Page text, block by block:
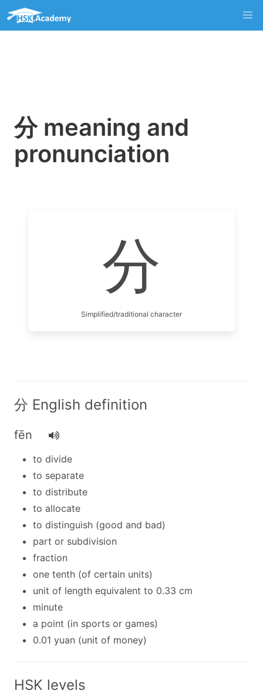
分 meaning and
pronunciation
分
Simplified/traditional character
分 English definition
fēn
to divide
to separate
to distribute
to allocate
to distinguish (good and bad)
part or subdivision
fraction
one tenth (of certain units)
unit of length equivalent to 0.33 cm
minute
a point (in sports or games)
0.01 yuan (unit of money)
HSK levels